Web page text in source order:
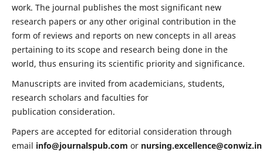
work. The journal publishes the most significant new
research papers or any other original contribution in the
form of reviews and reports on new concepts in all areas
pertaining to its scope and research being done in the
world, thus ensuring its scientific priority and significance.
Manuscripts are invited from academicians, students,
research scholars and faculties for
publication consideration.
Papers are accepted for editorial consideration through
email info@journalspub.com or nursing.excellence@conwiz.in